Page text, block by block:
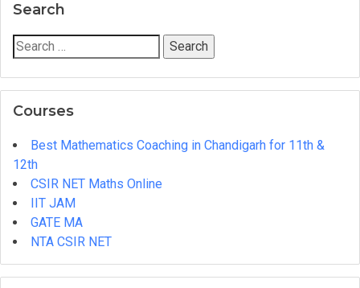
Cadre
Coaching
Chandigarh
Search
Search
for:
Courses
Best Mathematics Coaching in Chandigarh for 11th &
12th
CSIR NET Maths Online
IIT JAM
GATE MA
NTA CSIR NET